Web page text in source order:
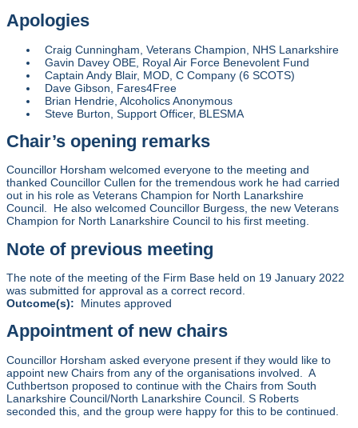
Apologies
Craig Cunningham, Veterans Champion, NHS Lanarkshire
Gavin Davey OBE, Royal Air Force Benevolent Fund
Captain Andy Blair, MOD, C Company (6 SCOTS)
Dave Gibson, Fares4Free
Brian Hendrie, Alcoholics Anonymous
Steve Burton, Support Officer, BLESMA
Chair’s opening remarks
Councillor Horsham welcomed everyone to the meeting and
thanked Councillor Cullen for the tremendous work he had carried
out in his role as Veterans Champion for North Lanarkshire
Council. He also welcomed Councillor Burgess, the new Veterans
Champion for North Lanarkshire Council to his first meeting.
Note of previous meeting
The note of the meeting of the Firm Base held on 19 January 2022
was submitted for approval as a correct record.
Outcome(s): Minutes approved
Appointment of new chairs
Councillor Horsham asked everyone present if they would like to
appoint new Chairs from any of the organisations involved. A
Cuthbertson proposed to continue with the Chairs from South
Lanarkshire Council/North Lanarkshire Council. S Roberts
seconded this, and the group were happy for this to be continued.